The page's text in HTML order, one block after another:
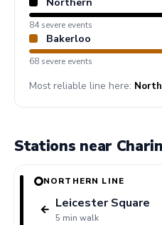
84 severe events
Bakerloo
68 severe events
Most reliable line here:
Stations near
NORTHERN LINE
← Leicester Square
5 min walk